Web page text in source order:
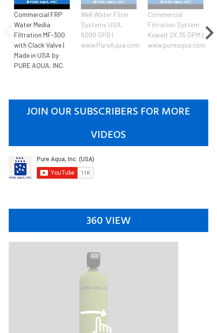
Commercial FRP
Water Media
Filtration MF-300
with Clack Valve |
Made in USA by
PURE AQUA, INC.
Well Water Filter
Systems USA,
6000 GPD |
www.PureAqua.com
Commercial
Filtration System
Kuwait 2X 35 GPM |
www.pureaqua.com
JOIN OUR SUBSCRIBERS FOR MORE
VIDEOS
360 VIEW